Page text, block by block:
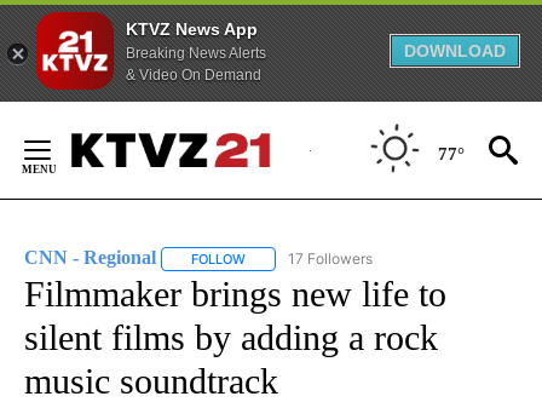
KTVZ News App
Breaking News Alerts
& Video On Demand
DOWNLOAD
Content
77°
CNN - Regional FOLLOW FOLLOW "CNN - REGIONAL" TO RECEIVE
17 Followers
Filmmaker brings new life to
silent films by adding a rock
music soundtrack